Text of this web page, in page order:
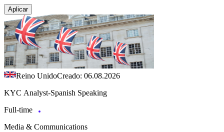
Aplicar
Reino UnidoCreado: 06.08.2026
KYC Analyst-Spanish Speaking
Full-time
Media & Communications